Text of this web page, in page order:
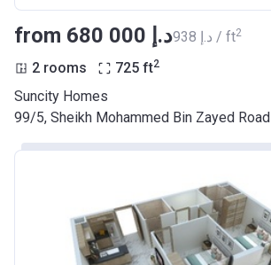
from ‍680 000 د.إ ‍938 د.إ / ft2
2 rooms 725 ft2
Suncity Homes
99/5, Sheikh Mohammed Bin Zayed Road